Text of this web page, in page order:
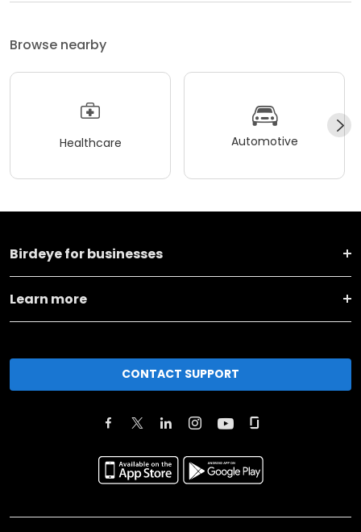
Browse nearby
Healthcare Automotive
Birdeye for businesses
Learn more
CONTACT SUPPORT